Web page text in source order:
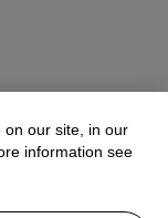
on our site, in our
information see